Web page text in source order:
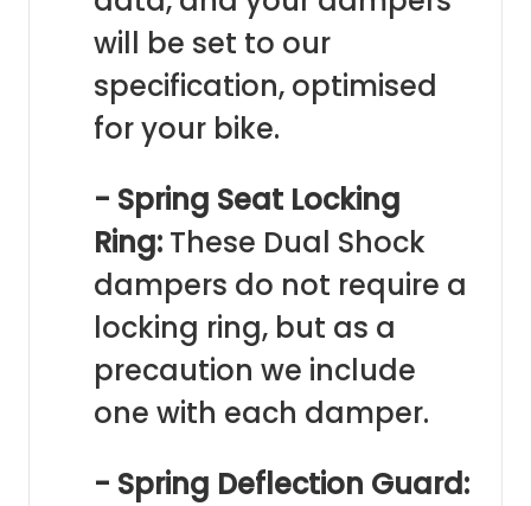
will be set to our
specification, optimised
for your bike.
- Spring Seat Locking
Ring: These Dual Shock
dampers do not require a
locking ring, but as a
precaution we include
one with each damper.
- Spring Deflection Guard: